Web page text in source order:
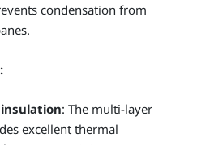
condensation from
: The multi-layer
excellent thermal